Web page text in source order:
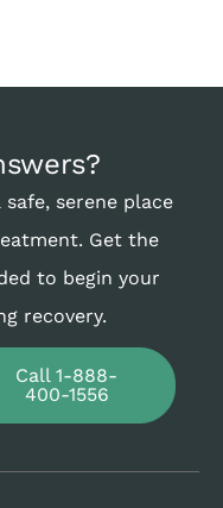
serene place
Get the
to begin your
recovery.
Call 1-888-
400-1556